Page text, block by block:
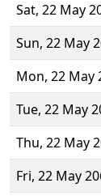
Sat, 22 May
Sun, 22 May
Mon, 22 May
Tue, 22 May
Thu, 22 May
Fri, 22 May